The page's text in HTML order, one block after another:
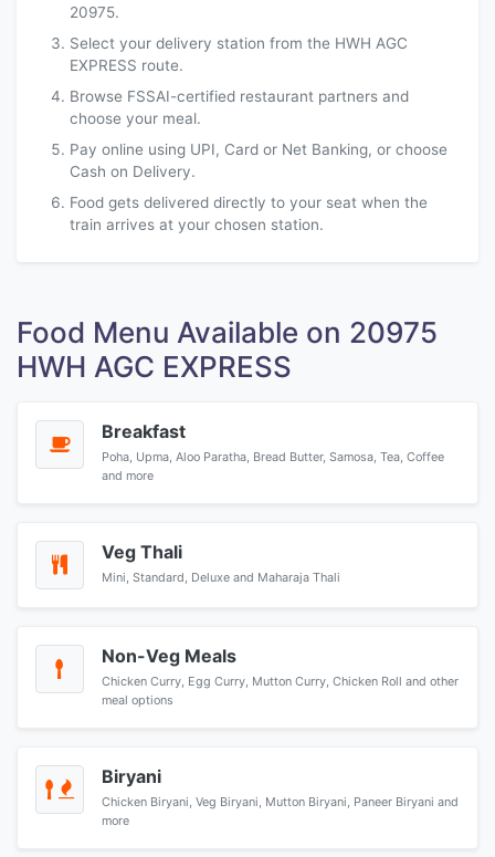
20975.
Select your delivery station from the HWH AGC
EXPRESS route.
Browse FSSAI-certified restaurant partners and
choose your meal.
Pay online using UPI, Card or Net Banking, or choose
Cash on Delivery.
Food gets delivered directly to your seat when the
train arrives at your chosen station.
Food Menu Available on 20975
HWH AGC EXPRESS
Breakfast
Poha, Upma, Aloo Paratha, Bread Butter, Samosa, Tea, Coffee
and more
Veg Thali
Mini, Standard, Deluxe and Maharaja Thali
Non-Veg Meals
Chicken Curry, Egg Curry, Mutton Curry, Chicken Roll and other
meal options
Biryani
Chicken Biryani, Veg Biryani, Mutton Biryani, Paneer Biryani and
more